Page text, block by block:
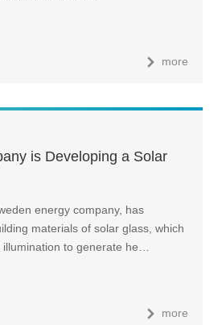
more
is Developing a Solar
energy company, has
materials of solar glass, which
to generate he…
more